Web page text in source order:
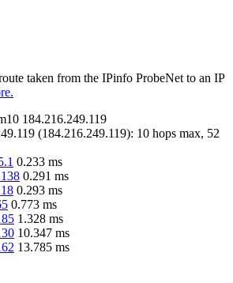
taken from the IPinfo ProbeNet to an IP
184.216.249.119
(184.216.249.119): 10 hops max, 52
0.233 ms
0.291 ms
0.293 ms
0.773 ms
1.328 ms
10.347 ms
13.785 ms